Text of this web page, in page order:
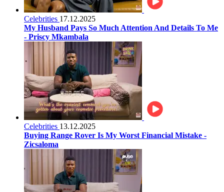
Celebrities 17.12.2025
My Husband Pays So Much Attention And Details To Me
- Priscy Mkambala
Celebrities 13.12.2025
Buying Range Rover Is My Worst Financial Mistake -
Zicsaloma